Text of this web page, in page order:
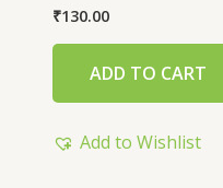
₹130.00
ADD TO CART
Add to Wishlist